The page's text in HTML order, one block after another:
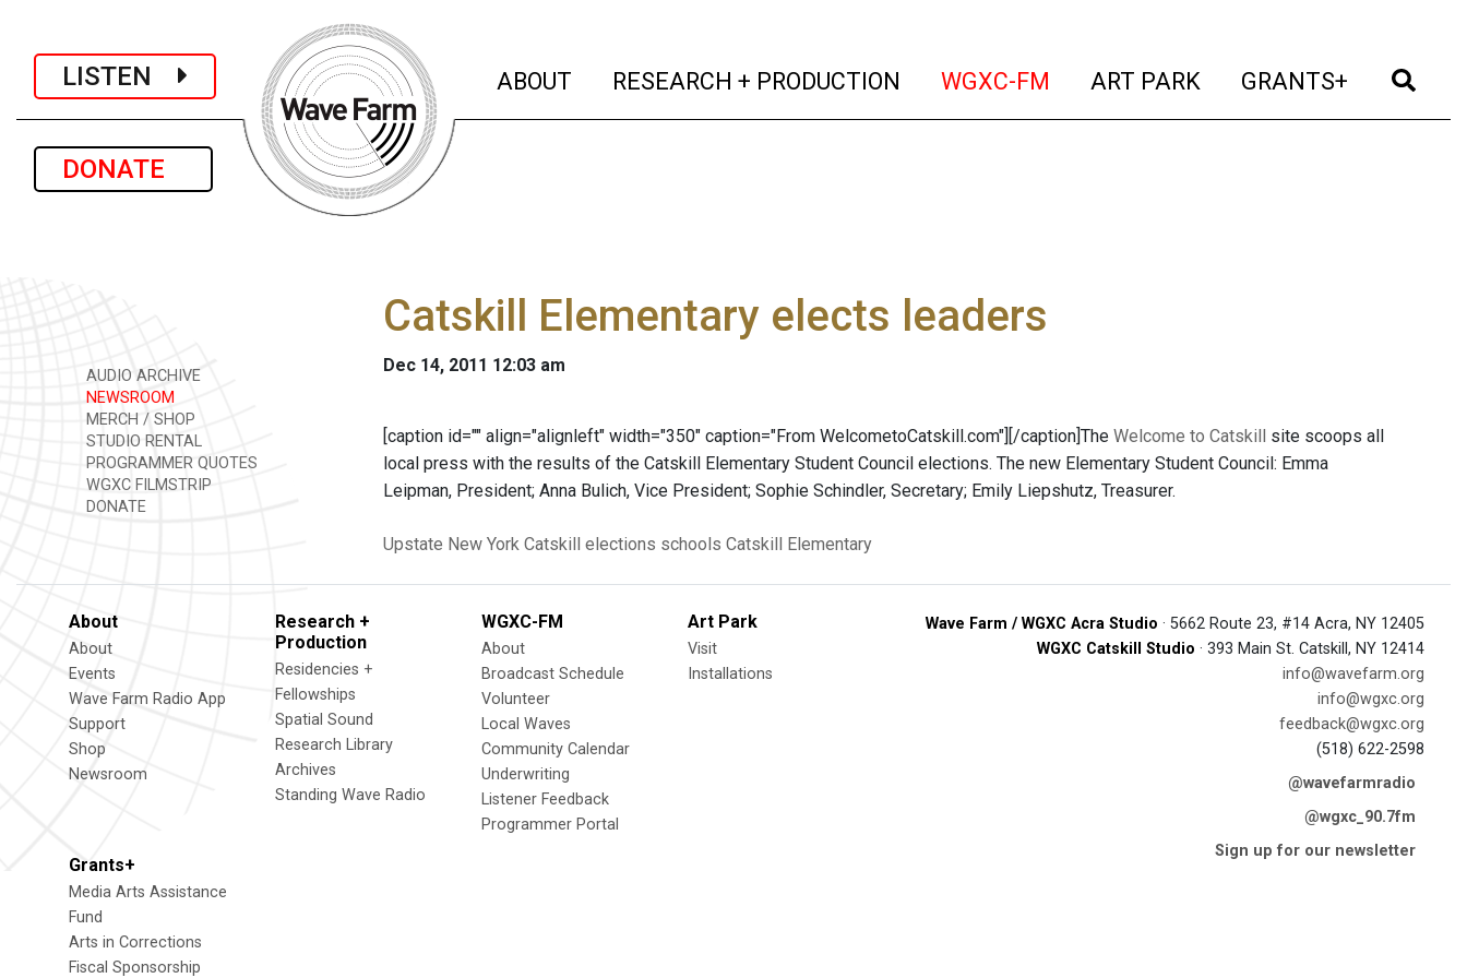
LISTEN
DONATE
ABOUT (current)
RESEARCH + PRODUCTION (current)
WGXC-FM (current)
ART PARK (current)
GRANTS+ (current)
AUDIO ARCHIVE
NEWSROOM
MERCH / SHOP
STUDIO RENTAL
PROGRAMMER QUOTES
WGXC FILMSTRIP
DONATE
Catskill Elementary elects leaders
Dec 14, 2011 12:03 am
[caption id="" align="alignleft" width="350" caption="From WelcometoCatskill.com"] [/caption]The Welcome to Catskill site scoops all
local press with the results of the Catskill Elementary Student Council elections. The new Elementary Student Council: Emma
Leipman, President; Anna Bulich, Vice President; Sophie Schindler, Secretary; Emily Liepshutz, Treasurer.
Upstate New York Catskill elections schools Catskill Elementary
About
About
Events
Wave Farm Radio App
Support
Shop
Newsroom
Research +
Production
Residencies +
Fellowships
Spatial Sound
Research Library
Archives
Standing Wave Radio
WGXC-FM
About
Broadcast Schedule
Volunteer
Local Waves
Community Calendar
Underwriting
Listener Feedback
Programmer Portal
Art Park
Visit
Installations
Grants+
Media Arts Assistance
Fund
Arts in Corrections
Fiscal Sponsorship
Wave Farm / WGXC Acra Studio · 5662 Route 23, #14 Acra, NY 12405
WGXC Catskill Studio · 393 Main St. Catskill, NY 12414
info@wavefarm.org
info@wgxc.org
feedback@wgxc.org
(518) 622-2598
@wavefarmradio
@wgxc_90.7fm
Sign up for our newsletter